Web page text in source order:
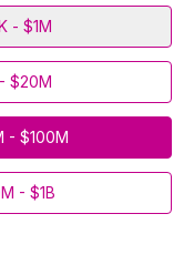
- $1M
$20M
- $100M
- $1B